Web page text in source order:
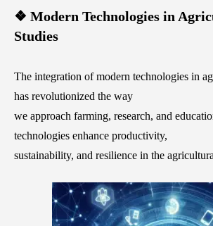
❖ Modern Technologies in
Studies
The integration of modern technologies in
has revolutionized the way
we approach farming, research, and
technologies enhance productivity,
sustainability, and resilience in the